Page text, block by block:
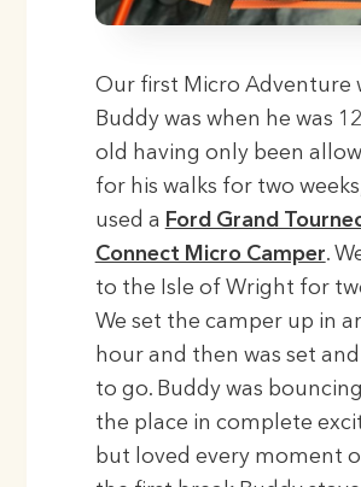
Our first Micro Adventure
Buddy was when he was
old having only been
for his walks for two
used a Ford Grand
Connect Micro Camper.
to the Isle of Wright for
We set the camper up in
hour and then was set
to go. Buddy was
the place in complete
but loved every moment